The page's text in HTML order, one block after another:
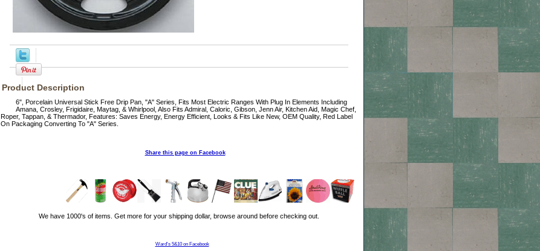
Product Description
6", Porcelain Universal Stick Free Drip Pan, "A" Series, Fits Most Electric Ranges With Plug In Elements Including
Amana, Crosley, Frigidaire, Maytag, & Whirlpool, Also Fits Admiral, Caloric, Gibson, Jenn Air, Kitchen Aid, Magic Chef,
Roper, Tappan, & Thermador, Features: Saves Energy, Energy Efficient, Looks & Fits Like New, OEM Quality, Red Label
On Packaging Converting To "A" Series.
Share this page on Facebook
We have 1000's of items. Get more for your shipping dollar, browse around before checking out.
Ward's 5&10 on Facebook